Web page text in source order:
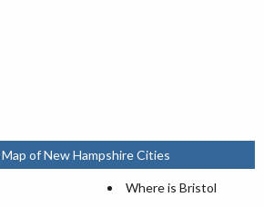
of New Hampshire Cities
Where is Bristol